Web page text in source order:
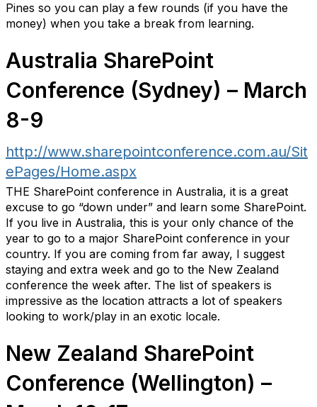
Pines so you can play a few rounds (if you have the
money) when you take a break from learning.
Australia SharePoint
Conference (Sydney) – March
8-9
http://www.sharepointconference.com.au/Sit
ePages/Home.aspx
THE SharePoint conference in Australia, it is a great
excuse to go “down under” and learn some SharePoint.
If you live in Australia, this is your only chance of the
year to go to a major SharePoint conference in your
country. If you are coming from far away, I suggest
staying and extra week and go to the New Zealand
conference the week after. The list of speakers is
impressive as the location attracts a lot of speakers
looking to work/play in an exotic locale.
New Zealand SharePoint
Conference (Wellington) –